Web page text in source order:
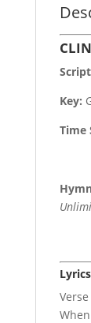
Key:
Time
Lyrics
Verse